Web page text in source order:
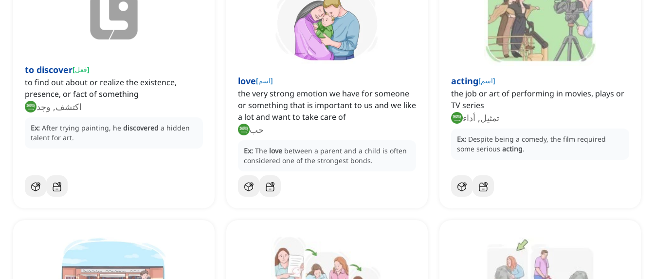
to discover[فعل]
to find out about or realize the existence,
presence, or fact of something
اكتشف, وجد
Ex: After trying painting, he discovered a hidden
talent for art.
love[اسم]
the very strong emotion we have for someone
or something that is important to us and we like
a lot and want to take care of
حب
Ex: The love between a parent and a child is often
considered one of the strongest bonds.
acting[اسم]
the job or art of performing in movies, plays or
TV series
تمثيل, أداء
Ex: Despite being a comedy, the film required
some serious acting.